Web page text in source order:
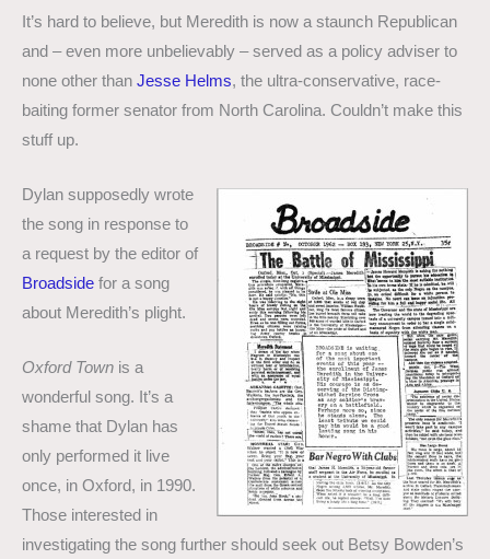
It’s hard to believe, but Meredith is now a staunch Republican
and – even more unbelievably – served as a policy adviser to
none other than Jesse Helms, the ultra-conservative, race-
baiting former senator from North Carolina. Couldn’t make this
stuff up.
Dylan supposedly wrote
the song in response to
a request by the editor of
Broadside for a song
about Meredith’s plight.
Oxford Town is a
wonderful song. It’s a
shame that Dylan has
only performed it live
once, in Oxford, in 1990.
Those interested in
investigating the song further should seek out Betsy Bowden’s